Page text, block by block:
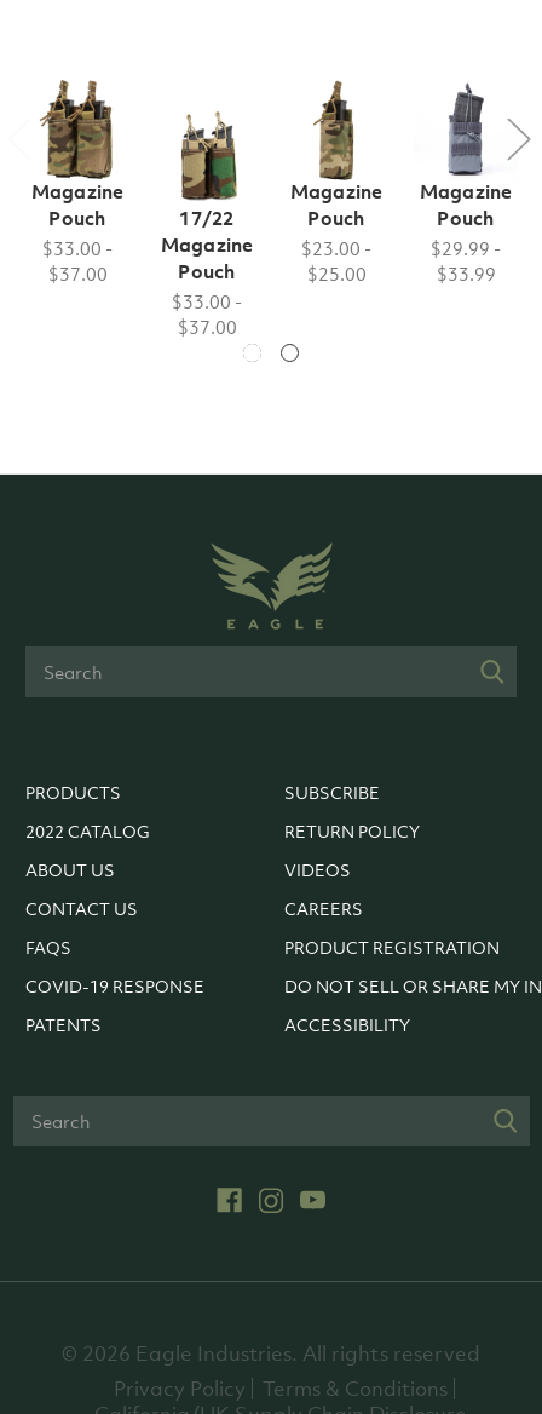
FB Style
Double M9
Magazine
Pouch
$33.00 -
$37.00
FB Style
Double
Glock
17/22
Magazine
Pouch
$33.00 -
$37.00
FB Style
Single M9
Magazine
Pouch
$23.00 -
$25.00
FB Style
Single M4
Magazine
Pouch
$29.99 -
$33.99
PRODUCTS
2022 CATALOG
ABOUT US
CONTACT US
FAQS
COVID-19 RESPONSE
PATENTS
SUBSCRIBE
RETURN POLICY
VIDEOS
CAREERS
PRODUCT REGISTRATION
DO NOT SELL OR SHARE MY
ACCESSIBILITY
© 2026 Eagle Industries. All rights reserved
Privacy Policy
Terms & Conditions